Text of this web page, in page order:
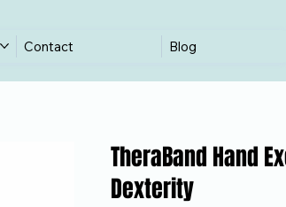
Contact Blog
TheraBand Hand
Dexterity